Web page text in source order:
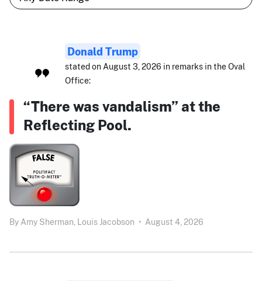
Donald Trump
stated on August 3, 2026 in remarks in the Oval
Office:
“There was vandalism” at the
Reflecting Pool.
By Amy Sherman, Louis Jacobson • August 4, 2026